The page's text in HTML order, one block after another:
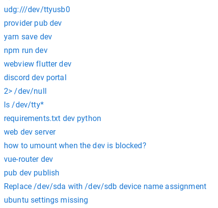
udg:///dev/ttyusb0
provider pub dev
yarn save dev
npm run dev
webview flutter dev
discord dev portal
2> /dev/null
ls /dev/tty*
requirements.txt dev python
web dev server
how to umount when the dev is blocked?
vue-router dev
pub dev publish
Replace /dev/sda with /dev/sdb device name assignment
ubuntu settings missing